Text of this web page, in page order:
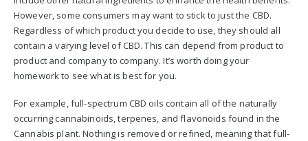
However, some consumers may want to stick to just the CBD.
Regardless of which product you decide to use, they should all
contain a varying level of CBD. This can depend from product to
product and company to company. It’s worth doing your
homework to see what is best for you.
For example, full-spectrum CBD oils contain all of the naturally
occurring cannabinoids, terpenes, and flavonoids found in the
Cannabis plant. Nothing is removed or refined, meaning that full-